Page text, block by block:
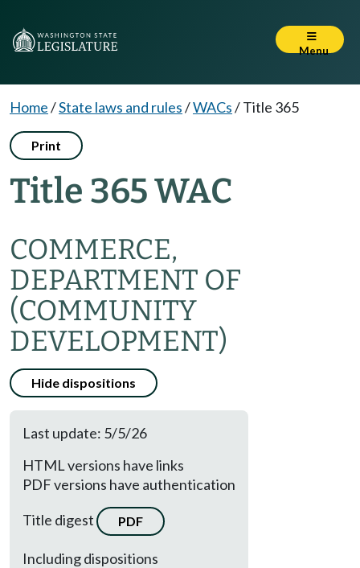
Menu
Home/State laws and rules/WACs/Title 365
Print
Title 365 WAC
COMMERCE,
DEPARTMENT OF
(COMMUNITY
DEVELOPMENT)
Hide dispositions
Last update: 5/5/26
HTML versions have links
PDF versions have authentication
Title digest
PDF
Including dispositions